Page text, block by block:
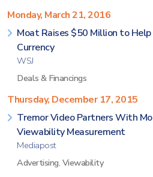
Monday, March 21, 2016
Moat Raises $50 Million to
Currency
WSJ
Deals & Financings
Thursday, December 17, 2015
Tremor Video Partners With
Viewability Measurement
Mediapost
Advertising, Viewability